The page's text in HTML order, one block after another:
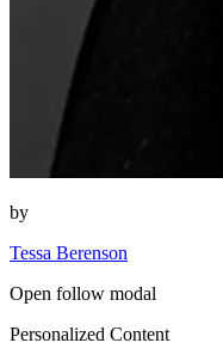
by
Tessa Berenson
Open follow modal
Personalized Content